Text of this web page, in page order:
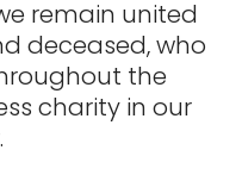
remain united
deceased, who
the
charity in our